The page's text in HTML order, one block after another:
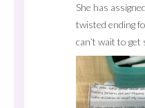
She has
twisted ending
can’t wait to get